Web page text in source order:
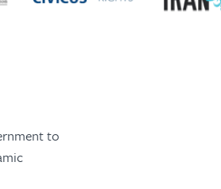
to